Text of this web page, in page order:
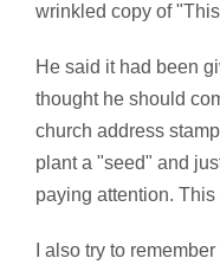
wrinkled copy of
He said it had been
thought he should
church address
plant a "seed" and
paying attention. This
I also try to